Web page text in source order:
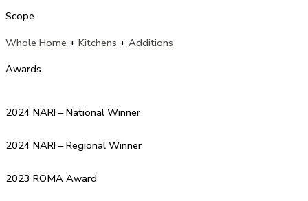
Scope
Whole Home + Kitchens + Additions
Awards
2024 NARI – National Winner
2024 NARI – Regional Winner
2023 ROMA Award